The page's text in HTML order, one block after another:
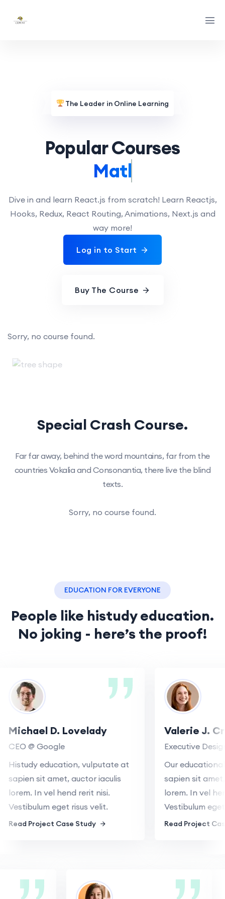
The Leader in Online Learning
Popular Courses
Math.
Dive in and learn React.js from scratch! Learn Reactjs,
Hooks, Redux, React Routing, Animations, Next.js and
way more!
Log in to Start
Buy The Course
Sorry, no course found.
Special Crash Course.
Far far away, behind the word mountains, far from the
countries Vokalia and Consonantia, there live the blind
texts.
Sorry, no course found.
EDUCATION FOR EVERYONE
People like histudy education.
No joking - here’s the proof!
Michael D. Lovelady
CEO @ Google
Histudy education, vulputate at
sapien sit amet, auctor iaculis
lorem. In vel hend rerit nisi.
Vestibulum eget risus velit.
Read Project Case Study
Valerie J.
Executive
Our
sapien sit
lorem. In vel
Vestibulum eget
Read Project